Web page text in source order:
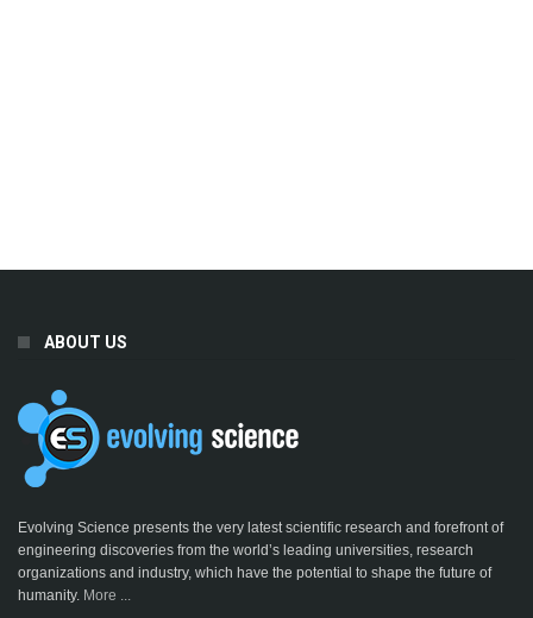
ABOUT US
Evolving Science presents the very latest scientific research and forefront of
engineering discoveries from the world’s leading universities, research
organizations and industry, which have the potential to shape the future of
humanity. More ...